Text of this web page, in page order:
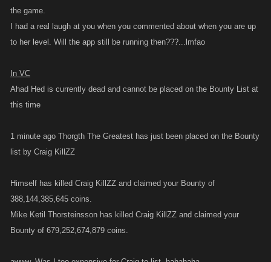
the game.
I had a real laugh at you when you commented about when you are up
to her level. Will the app still be running then???...lmfao
In VC
Ahad Hed is currently dead and cannot be placed on the Bounty List at
this time
1 minute ago Thorgth The Greatest has just been placed on the Bounty
list by Craig KillZZ
Himself has killed Craig KillZZ and claimed your Bounty of
388,144,385,645 coins.
Mike Ketil Thorsteinsson has killed Craig KillZZ and claimed your
Bounty of 679,252,674,879 coins.